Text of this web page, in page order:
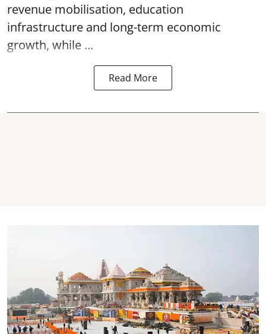
revenue mobilisation, education
infrastructure and long-term economic
growth, while ...
Read More